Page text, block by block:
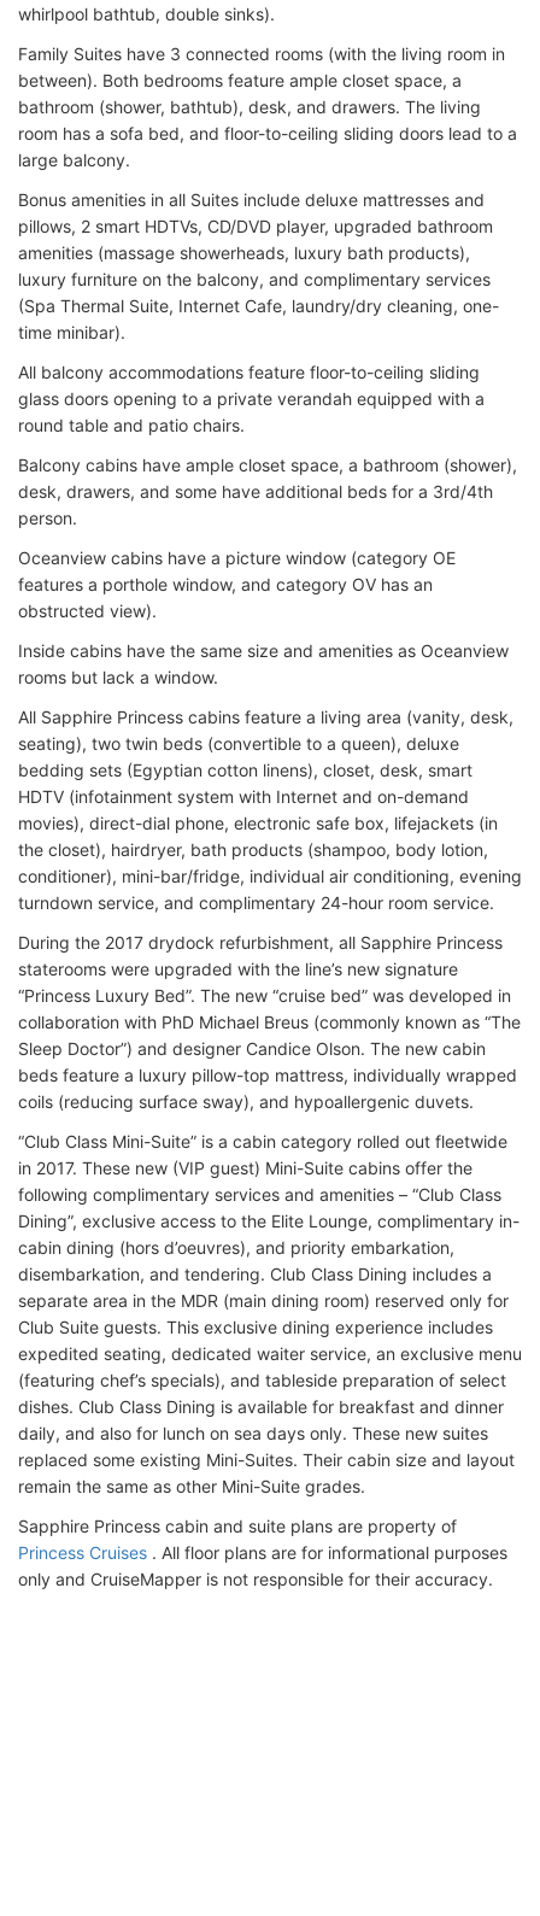
whirlpool bathtub, double sinks).
Family Suites have 3 connected rooms (with the living room in
between). Both bedrooms feature ample closet space, a
bathroom (shower, bathtub), desk, and drawers. The living
room has a sofa bed, and floor-to-ceiling sliding doors lead to a
large balcony.
Bonus amenities in all Suites include deluxe mattresses and
pillows, 2 smart HDTVs, CD/DVD player, upgraded bathroom
amenities (massage showerheads, luxury bath products),
luxury furniture on the balcony, and complimentary services
(Spa Thermal Suite, Internet Cafe, laundry/dry cleaning, one-
time minibar).
All balcony accommodations feature floor-to-ceiling sliding
glass doors opening to a private verandah equipped with a
round table and patio chairs.
Balcony cabins have ample closet space, a bathroom (shower),
desk, drawers, and some have additional beds for a 3rd/4th
person.
Oceanview cabins have a picture window (category OE
features a porthole window, and category OV has an
obstructed view).
Inside cabins have the same size and amenities as Oceanview
rooms but lack a window.
All Sapphire Princess cabins feature a living area (vanity, desk,
seating), two twin beds (convertible to a queen), deluxe
bedding sets (Egyptian cotton linens), closet, desk, smart
HDTV (infotainment system with Internet and on-demand
movies), direct-dial phone, electronic safe box, lifejackets (in
the closet), hairdryer, bath products (shampoo, body lotion,
conditioner), mini-bar/fridge, individual air conditioning, evening
turndown service, and complimentary 24-hour room service.
During the 2017 drydock refurbishment, all Sapphire Princess
staterooms were upgraded with the line’s new signature
“Princess Luxury Bed”. The new “cruise bed” was developed in
collaboration with PhD Michael Breus (commonly known as “The
Sleep Doctor”) and designer Candice Olson. The new cabin
beds feature a luxury pillow-top mattress, individually wrapped
coils (reducing surface sway), and hypoallergenic duvets.
“Club Class Mini-Suite” is a cabin category rolled out fleetwide
in 2017. These new (VIP guest) Mini-Suite cabins offer the
following complimentary services and amenities – “Club Class
Dining”, exclusive access to the Elite Lounge, complimentary in-
cabin dining (hors d’oeuvres), and priority embarkation,
disembarkation, and tendering. Club Class Dining includes a
separate area in the MDR (main dining room) reserved only for
Club Suite guests. This exclusive dining experience includes
expedited seating, dedicated waiter service, an exclusive menu
(featuring chef’s specials), and tableside preparation of select
dishes. Club Class Dining is available for breakfast and dinner
daily, and also for lunch on sea days only. These new suites
replaced some existing Mini-Suites. Their cabin size and layout
remain the same as other Mini-Suite grades.
Sapphire Princess cabin and suite plans are property of
Princess Cruises . All floor plans are for informational purposes
only and CruiseMapper is not responsible for their accuracy.